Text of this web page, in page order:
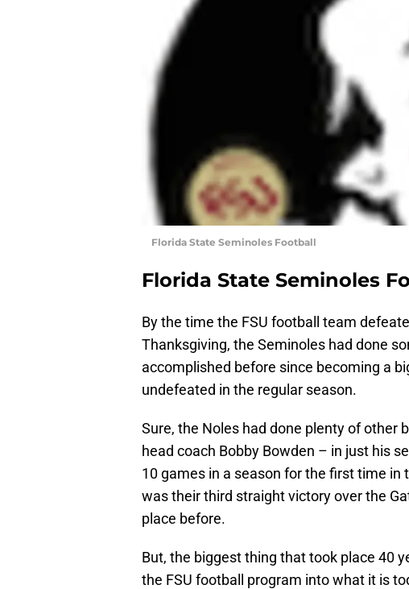
Florida State Seminoles Football
Florida State Seminoles
By the time the FSU football team
Thanksgiving, the Seminoles had done
accomplished before since becoming a
undefeated in the regular season.
Sure, the Noles had done plenty of other
head coach Bobby Bowden – in just his
10 games in a season for the first time
was their third straight victory over the
place before.
But, the biggest thing that took place 40
the FSU football program into what it is